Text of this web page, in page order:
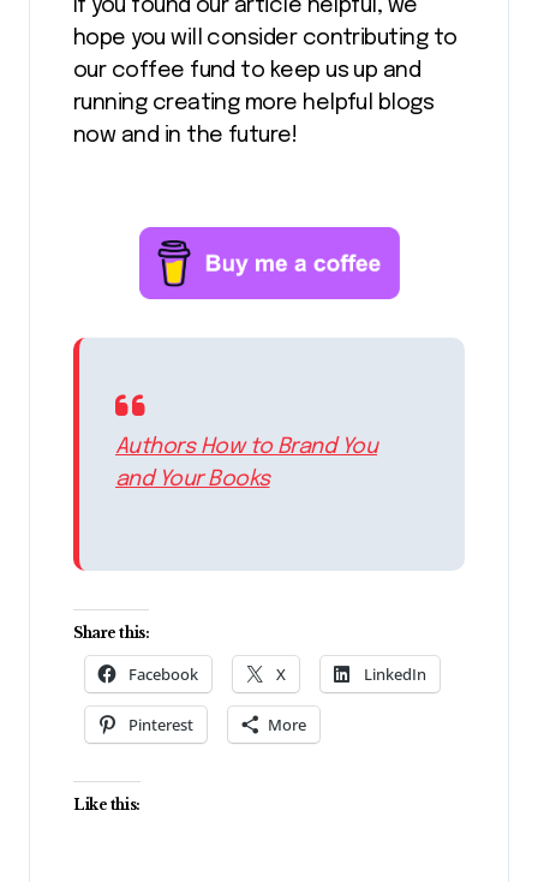
If you found our article helpful, we
hope you will consider contributing to
our coffee fund to keep us up and
running creating more helpful blogs
now and in the future!
Authors How to Brand You
and Your Books
Share this:
Facebook X LinkedIn
Pinterest More
Like this: